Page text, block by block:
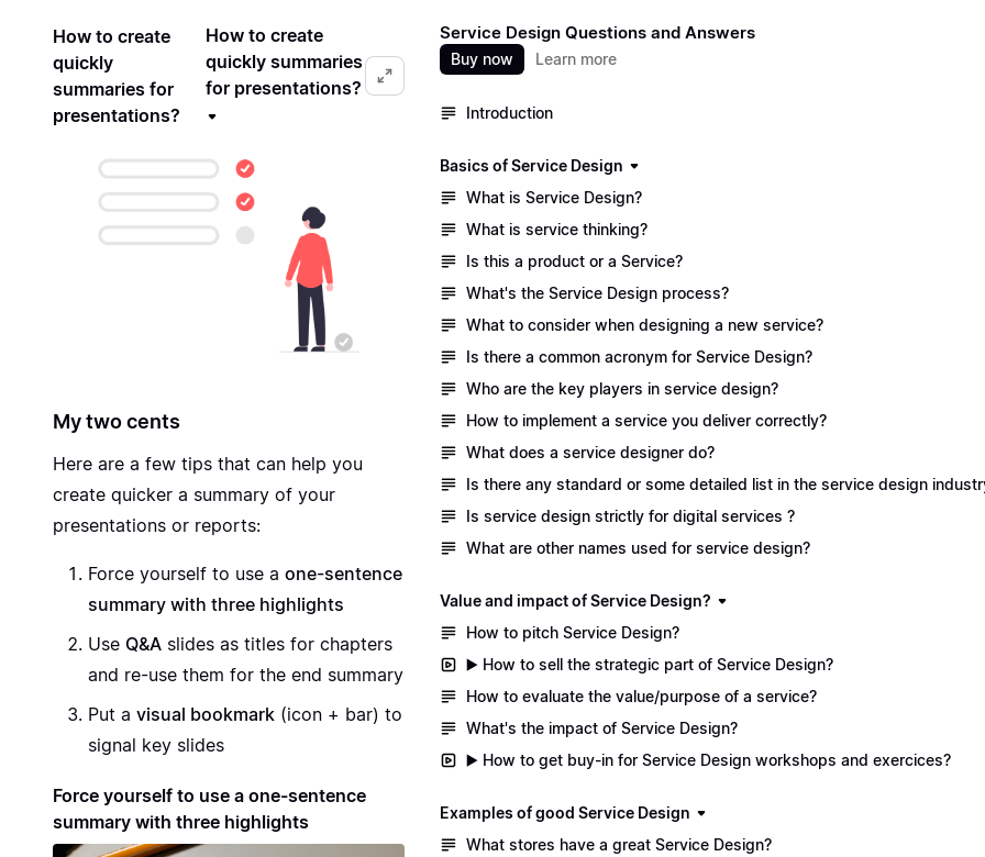
How to create
quickly
summaries for
presentations?
How to create
quickly summaries
for presentations?
My two cents
Here are a few tips that can help you
create quicker a summary of your
presentations or reports:
Force yourself to use a one-sentence
summary with three highlights
Use Q&A slides as titles for chapters
and re-use them for the end summary
Put a visual bookmark (icon + bar) to
signal key slides
Force yourself to use a one-sentence
summary with three highlights
Service Design Questions and Answers
Buy now Learn more
Introduction
Basics of Service Design
What is Service Design?
What is service thinking?
Is this a product or a Service?
What's the Service Design process?
What to consider when designing a new service?
Is there a common acronym for Service Design?
Who are the key players in service design?
How to implement a service you deliver correctly?
What does a service designer do?
Is there any standard or some detailed list in the service design
Is service design strictly for digital services ?
What are other names used for service design?
Value and impact of Service Design?
How to pitch Service Design?
▶️ How to sell the strategic part of Service Design?
How to evaluate the value/purpose of a service?
What's the impact of Service Design?
▶️ How to get buy-in for Service Design workshops and exercices?
Examples of good Service Design
What stores have a great Service Design?